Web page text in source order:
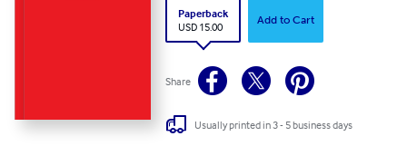
Paperback
USD 15.00
Add to Cart
Share
Usually printed in 3 - 5 business days